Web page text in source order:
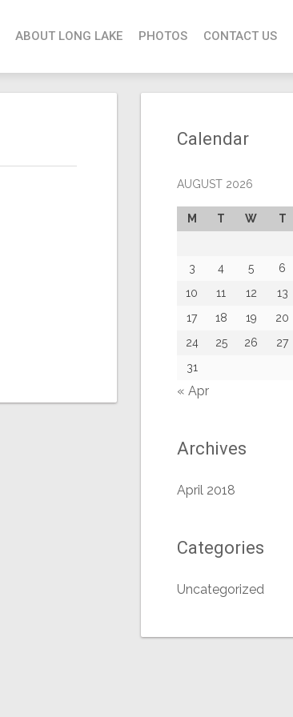
ABOUT LONG LAKE PHOTOS CONTACT US
Calendar
AUGUST 2026
M T W T
3
4 5 6
10
11 12 13
17
18 19 20
24
25 26 27
31
« Apr
Archives
April 2018
Categories
Uncategorized